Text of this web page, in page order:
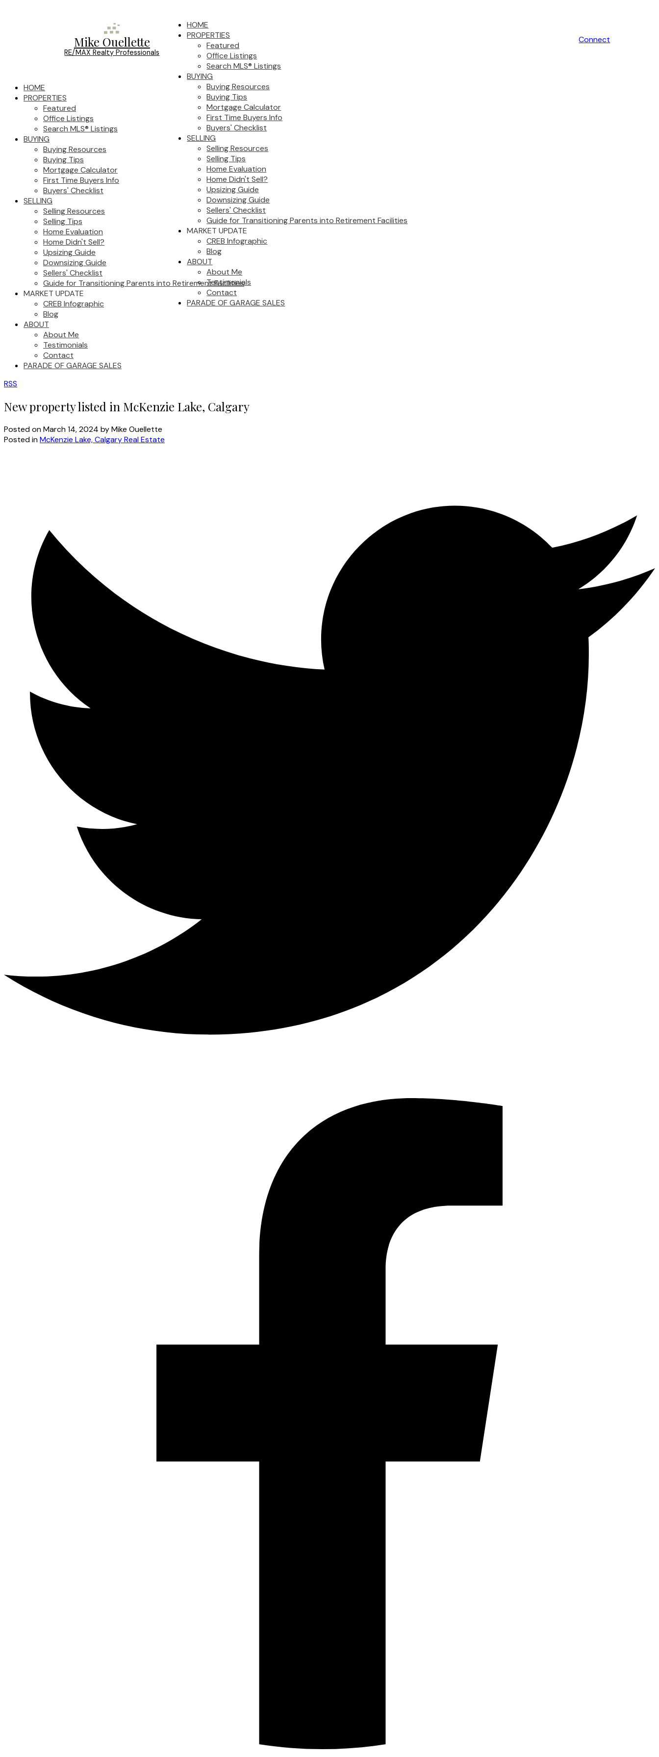
Mike Ouellette
RE/MAX Realty Professionals
HOME
PROPERTIES
Featured
Office Listings
Search MLS® Listings
BUYING
Buying Resources
Buying Tips
Mortgage Calculator
First Time Buyers Info
Buyers' Checklist
SELLING
Selling Resources
Selling Tips
Home Evaluation
Home Didn't Sell?
Upsizing Guide
Downsizing Guide
Sellers' Checklist
Guide for Transitioning Parents into Retirement Facilities
MARKET UPDATE
CREB Infographic
Blog
ABOUT
About Me
Testimonials
Contact
PARADE OF GARAGE SALES
Connect
HOME
PROPERTIES
Featured
Office Listings
Search MLS® Listings
BUYING
Buying Resources
Buying Tips
Mortgage Calculator
First Time Buyers Info
Buyers' Checklist
SELLING
Selling Resources
Selling Tips
Home Evaluation
Home Didn't Sell?
Upsizing Guide
Downsizing Guide
Sellers' Checklist
Guide for Transitioning Parents into Retirement Facilities
MARKET UPDATE
CREB Infographic
Blog
ABOUT
About Me
Testimonials
Contact
PARADE OF GARAGE SALES
RSS
New property listed in McKenzie Lake, Calgary
Posted onMarch 14, 2024 byMike Ouellette
Posted inMcKenzie Lake, Calgary Real Estate